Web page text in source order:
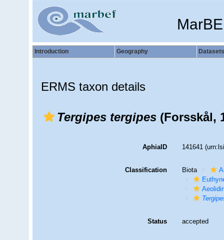
Introduction Geography Datasets
ERMS taxon details
Tergipes tergipes(Forsskål,
AphiaID 141641
Classification Biota
Status accepted